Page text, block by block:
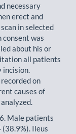
necessary
erect and
in selected
was
about his or
all patients
incision.
on
causes of
Male patients
Ileus